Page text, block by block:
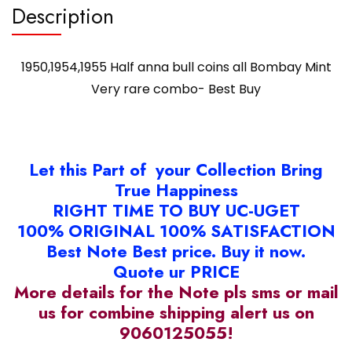
Description
1950,1954,1955 Half anna bull coins all Bombay Mint
Very rare combo- Best Buy
Let this Part of your Collection Bring
True Happiness
RIGHT TIME TO BUY UC-UGET
100% ORIGINAL 100% SATISFACTION
Best Note Best price. Buy it now.
Quote ur PRICE
More details for the Note pls sms or mail
us for combine shipping alert us on
9060125055!